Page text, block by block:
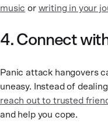
music or writing in your
4. Connect
Panic attack hangovers
uneasy. Instead of
reach out to trusted
and help you cope.